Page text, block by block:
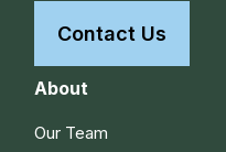
Contact Us
About
Our Team